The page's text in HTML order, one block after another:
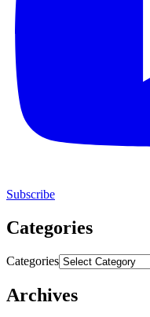
Subscribe
Categories
Categories
Archives